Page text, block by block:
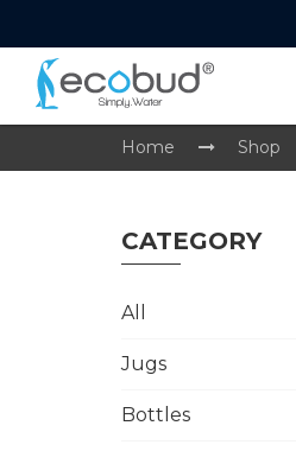
Home Shop
CATEGORY
All
Jugs
Bottles